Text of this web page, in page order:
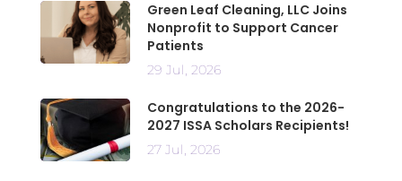
Green Leaf Cleaning, LLC Joins
Nonprofit to Support Cancer
Patients
29 Jul, 2026
Congratulations to the 2026-
2027 ISSA Scholars Recipients!
27 Jul, 2026